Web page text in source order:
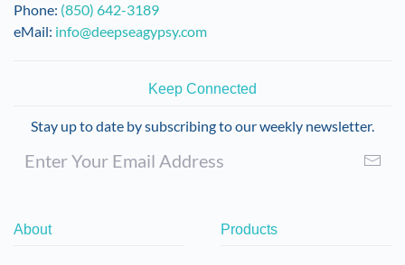
Phone: (850) 642-3189
eMail: info@deepseagypsy.com
Keep Connected
Stay up to date by subscribing to our weekly newsletter.
About Products